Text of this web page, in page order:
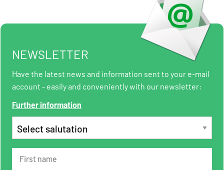
NEWSLETTER
Have the latest news and information sent to your e-mail
account - easily and conveniently with our newsletter:
Further information